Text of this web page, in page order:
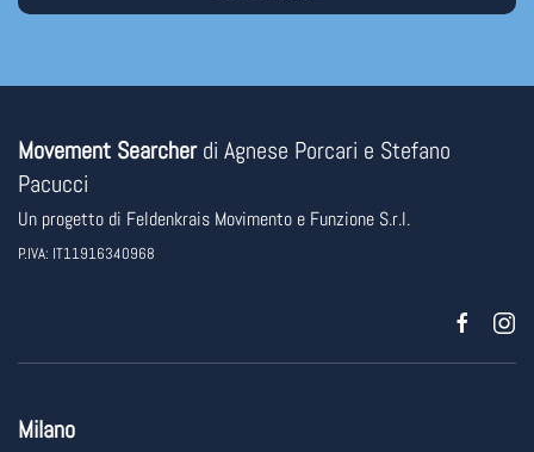
Movement Searcherdi Agnese Porcari e Stefano
Pacucci
Un progetto di Feldenkrais Movimento e Funzione S.r.l.
P.IVA: IT11916340968
Milano